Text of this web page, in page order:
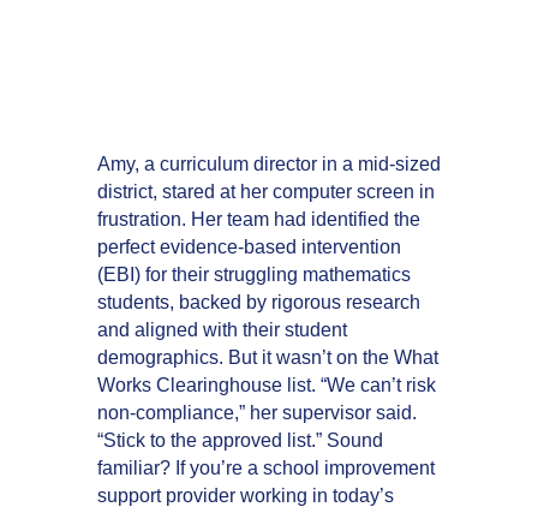
Amy, a curriculum director in a mid-sized
district, stared at her computer screen in
frustration. Her team had identified the
perfect evidence-based intervention
(EBI) for their struggling mathematics
students, backed by rigorous research
and aligned with their student
demographics. But it wasn’t on the What
Works Clearinghouse list. “We can’t risk
non-compliance,” her supervisor said.
“Stick to the approved list.” Sound
familiar? If you’re a school improvement
support provider working in today’s